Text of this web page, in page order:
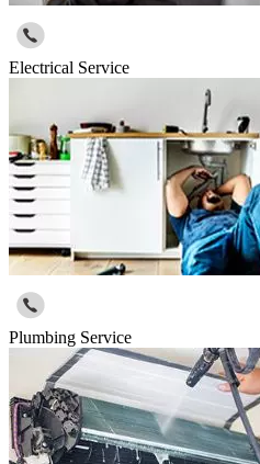
Electrical Service
Plumbing Service